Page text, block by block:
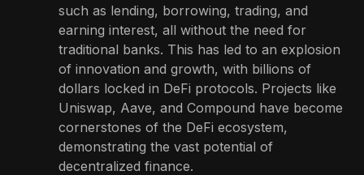
such as lending, borrowing, trading, and
earning interest, all without the need for
traditional banks. This has led to an explosion
of innovation and growth, with billions of
dollars locked in DeFi protocols. Projects like
Uniswap, Aave, and Compound have become
cornerstones of the DeFi ecosystem,
demonstrating the vast potential of
decentralized finance.